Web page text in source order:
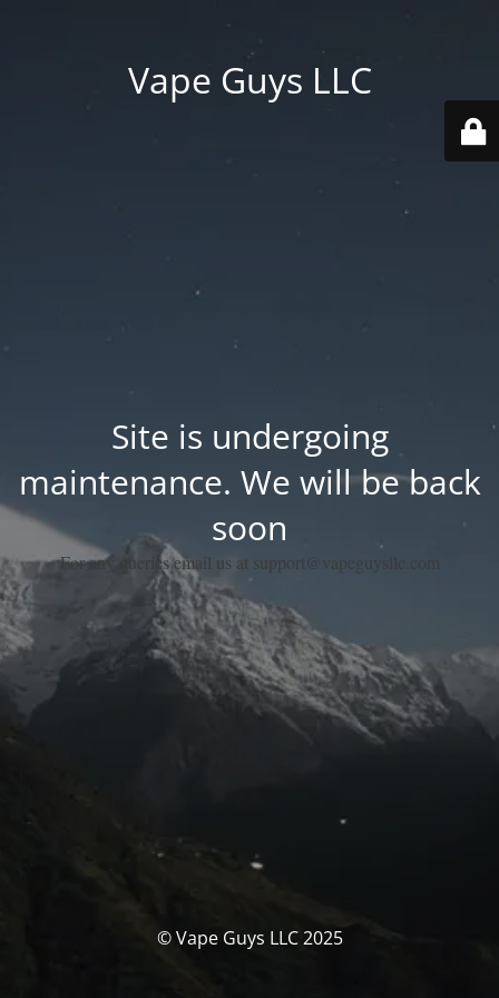
Vape Guys LLC
Site is undergoing
maintenance. We will be back
soon
For any queries email us at support@vapeguysllc.com
© Vape Guys LLC 2025